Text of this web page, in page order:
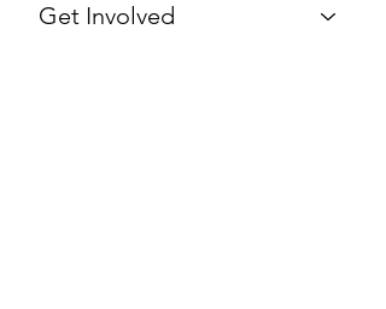
Get Involved